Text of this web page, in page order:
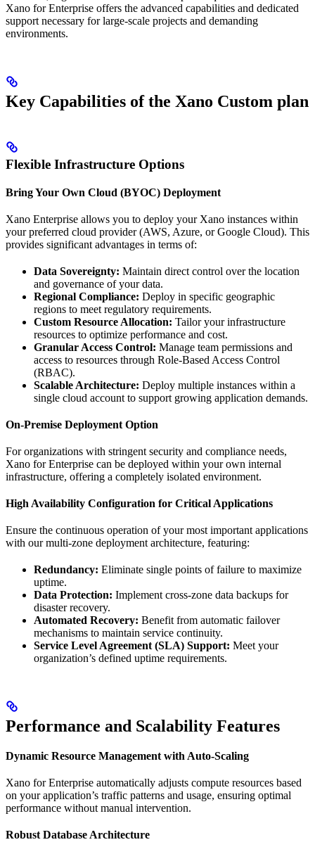
Xano for Enterprise offers the advanced capabilities and dedicated
support necessary for large-scale projects and demanding
environments.
Key Capabilities of the Xano Custom plan
Flexible Infrastructure Options
Bring Your Own Cloud (BYOC) Deployment
Xano Enterprise allows you to deploy your Xano instances within
your preferred cloud provider (AWS, Azure, or Google Cloud). This
provides significant advantages in terms of:
Data Sovereignty: Maintain direct control over the location
and governance of your data.
Regional Compliance: Deploy in specific geographic
regions to meet regulatory requirements.
Custom Resource Allocation: Tailor your infrastructure
resources to optimize performance and cost.
Granular Access Control: Manage team permissions and
access to resources through Role-Based Access Control
(RBAC).
Scalable Architecture: Deploy multiple instances within a
single cloud account to support growing application demands.
On-Premise Deployment Option
For organizations with stringent security and compliance needs,
Xano for Enterprise can be deployed within your own internal
infrastructure, offering a completely isolated environment.
High Availability Configuration for Critical Applications
Ensure the continuous operation of your most important applications
with our multi-zone deployment architecture, featuring:
Redundancy: Eliminate single points of failure to maximize
uptime.
Data Protection: Implement cross-zone data backups for
disaster recovery.
Automated Recovery: Benefit from automatic failover
mechanisms to maintain service continuity.
Service Level Agreement (SLA) Support: Meet your
organization’s defined uptime requirements.
Performance and Scalability Features
Dynamic Resource Management with Auto-Scaling
Xano for Enterprise automatically adjusts compute resources based
on your application’s traffic patterns and usage, ensuring optimal
performance without manual intervention.
Robust Database Architecture